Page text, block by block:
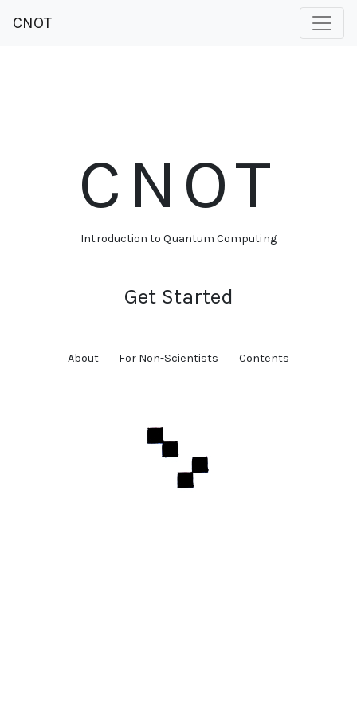
CNOT
CNOT
Introduction to Quantum Computing
Get Started
About For Non-Scientists Contents